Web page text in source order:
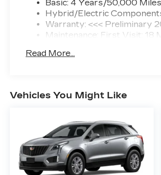
Basic: 4 Years/50,000 Miles
Hybrid/Electric
Warranty: <<< Preliminary
Maintenance: First Visit: 18
Read More...
Vehicles You Might Like